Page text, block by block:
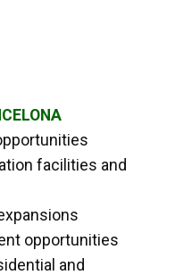
facilities and
opportunities
and